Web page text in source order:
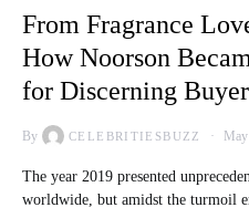
From Fragrance
How Noorson
for Discerning
By CELEBRITIESBUZZ
The year 2019 presented
worldwide, but amidst the turmoil